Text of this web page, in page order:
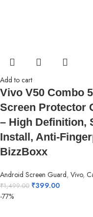
Add to cart
Vivo V50 Combo
Screen Protector
– High Definition,
Install, Anti-
BizzBoxx
Android Screen Guard, Vivo,
₹1,499.00 ₹399.00
-77%